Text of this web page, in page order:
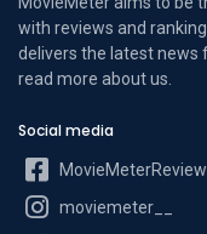
with reviews and
delivers the latest news
read more about us.
Social media
moviemeter__